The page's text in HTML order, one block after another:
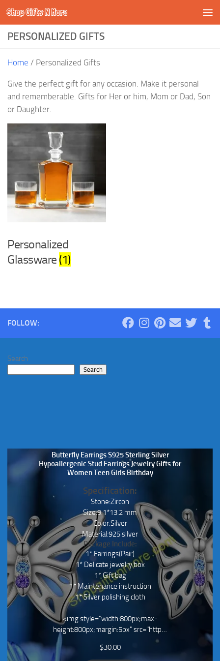
Skip to content
Shop Gifts N More
PERSONALIZED GIFTS
Home / Personalized Gifts
Give the perfect gift for any occasion. Make it personal
and rememberable. Gifts for Her or him, Mom or Dad, Son
or Daughter.
Personalized
Glassware (1)
FOLLOW:
Search
Search
Butterfly Earrings S925 Sterling Silver
Hypoallergenic Stud Earrings Jewelry Gifts for
Women Teen Girls Birthday
Specification:
Stone:Zircon
Size:9.1*13.2 mm
Color:Silver
Material:925 silver
Package Include:
1* Earrings(Pair)
1* Delicate jewelry box
1* Gift bag
1* Maintenance instruction
1* Silver polishing cloth
<img style="width:800px;max-
height:800px;margin:5px" src="http…
$30.00